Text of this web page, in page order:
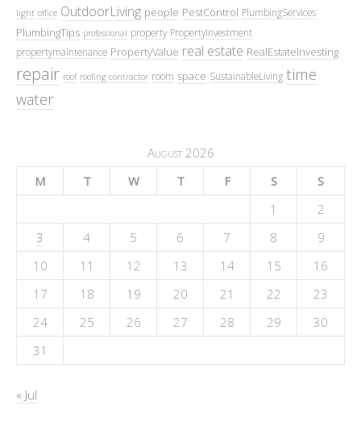
light office OutdoorLiving people PestControl PlumbingServices
PlumbingTips professional property PropertyInvestment
propertymaintenance PropertyValue real estate RealEstateInvesting
repair roof roofing contractor room space SustainableLiving time
water
August 2026
M
T W T F S
S
1
2
3
4 5 6 7 8
9
10
11 12 13 14 15
16
17
18 19 20 21 22
23
24
25 26 27 28 29
30
31
« Jul